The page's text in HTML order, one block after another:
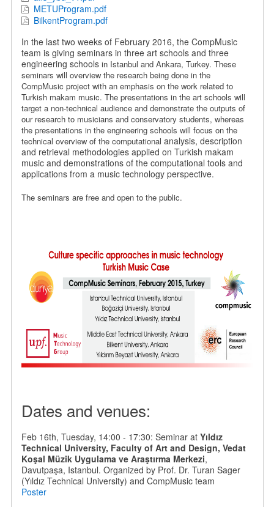
METUProgram.pdf
BilkentProgram.pdf
In the last two weeks of February 2016, the CompMusic
team is giving seminars in three art schools and three
engineering schoolsin Istanbul and Ankara, Turkey. These
seminars will overview the research being done in the
CompMusic project with an emphasis on the work related to
Turkish makam music. The presentations in the art schools will
target a non-technical audience and demonstrate the outputs of
our research to musicians and conservatory students, whereas
the presentations in the engineering schools will focus on the
technical overview of the computational analysis, description
and retrieval methodologies applied on Turkish makam
music and demonstrations of the computational tools and
applications from a music technology perspective.
The seminars are free and open to the public.
Dates and venues:
Feb 16th, Tuesday, 14:00 - 17:30: Seminar at Yıldız
Technical University, Faculty of Art and Design, Vedat
Koşal Müzik Uygulama ve Araştırma Merkezi,
Davutpaşa, Istanbul. Organized by Prof. Dr. Turan Sager
(Yıldız Technical University) and CompMusic team
Poster